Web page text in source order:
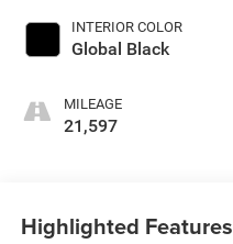
INTERIOR COLOR
Global Black
MILEAGE
21,597
Highlighted Features